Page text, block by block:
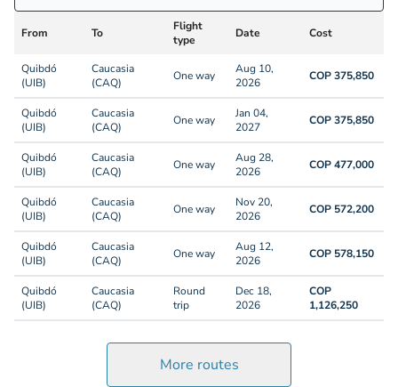
From To
Flight
type
Date Cost
Quibdó
(UIB)
Caucasia
(CAQ)
One way
Aug 10,
2026
COP 375,850
Quibdó
(UIB)
Caucasia
(CAQ)
One way
Jan 04,
2027
COP 375,850
Quibdó
(UIB)
Caucasia
(CAQ)
One way
Aug 28,
2026
COP 477,000
Quibdó
(UIB)
Caucasia
(CAQ)
One way
Nov 20,
2026
COP 572,200
Quibdó
(UIB)
Caucasia
(CAQ)
One way
Aug 12,
2026
COP 578,150
Quibdó
(UIB)
Caucasia
(CAQ)
Round
trip
Dec 18,
2026
COP
1,126,250
More routes